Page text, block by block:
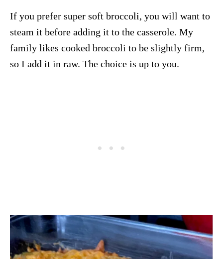
If you prefer super soft broccoli, you will want to
steam it before adding it to the casserole. My
family likes cooked broccoli to be slightly firm,
so I add it in raw. The choice is up to you.